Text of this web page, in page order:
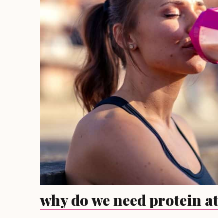
why do we need protein